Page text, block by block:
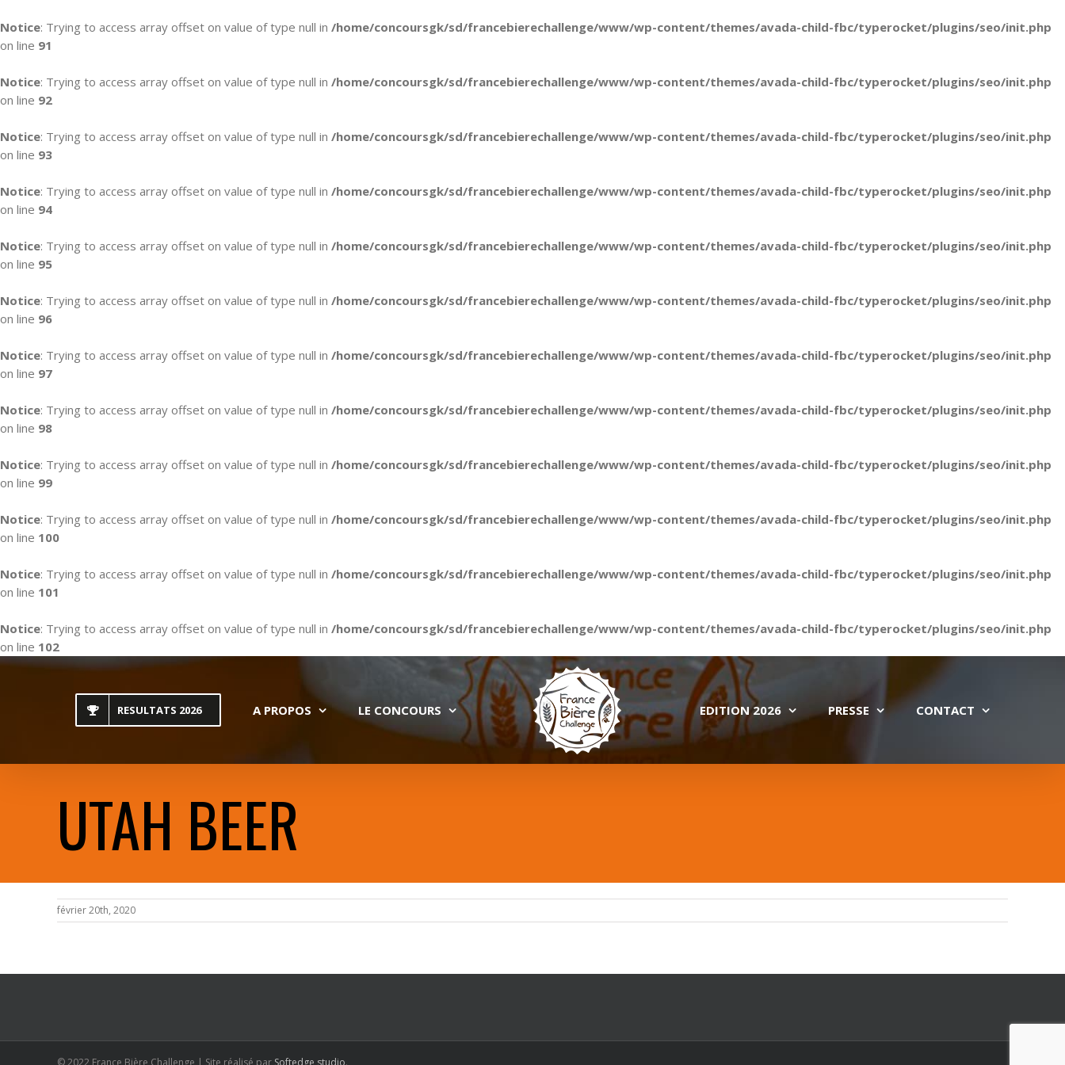
Notice: Trying to access array offset on value of type null in /home/concoursgk/sd/francebierechallenge/www/wp-content/themes/avada-child-fbc/typerocket/plugins/seo/init.php
on line 91
Notice: Trying to access array offset on value of type null in /home/concoursgk/sd/francebierechallenge/www/wp-content/themes/avada-child-fbc/typerocket/plugins/seo/init.php
on line 92
Notice: Trying to access array offset on value of type null in /home/concoursgk/sd/francebierechallenge/www/wp-content/themes/avada-child-fbc/typerocket/plugins/seo/init.php
on line 93
Notice: Trying to access array offset on value of type null in /home/concoursgk/sd/francebierechallenge/www/wp-content/themes/avada-child-fbc/typerocket/plugins/seo/init.php
on line 94
Notice: Trying to access array offset on value of type null in /home/concoursgk/sd/francebierechallenge/www/wp-content/themes/avada-child-fbc/typerocket/plugins/seo/init.php
on line 95
Notice: Trying to access array offset on value of type null in /home/concoursgk/sd/francebierechallenge/www/wp-content/themes/avada-child-fbc/typerocket/plugins/seo/init.php
on line 96
Notice: Trying to access array offset on value of type null in /home/concoursgk/sd/francebierechallenge/www/wp-content/themes/avada-child-fbc/typerocket/plugins/seo/init.php
on line 97
Notice: Trying to access array offset on value of type null in /home/concoursgk/sd/francebierechallenge/www/wp-content/themes/avada-child-fbc/typerocket/plugins/seo/init.php
on line 98
Notice: Trying to access array offset on value of type null in /home/concoursgk/sd/francebierechallenge/www/wp-content/themes/avada-child-fbc/typerocket/plugins/seo/init.php
on line 99
Notice: Trying to access array offset on value of type null in /home/concoursgk/sd/francebierechallenge/www/wp-content/themes/avada-child-fbc/typerocket/plugins/seo/init.php
on line 100
Notice: Trying to access array offset on value of type null in /home/concoursgk/sd/francebierechallenge/www/wp-content/themes/avada-child-fbc/typerocket/plugins/seo/init.php
on line 101
Notice: Trying to access array offset on value of type null in /home/concoursgk/sd/francebierechallenge/www/wp-content/themes/avada-child-fbc/typerocket/plugins/seo/init.php
on line 102
Skip
RESULTATS 2026 A PROPOS LE CONCOURS EDITION 2026 PRESSE CONTACT
UTAH BEER
février 20th, 2020
© 2022 France Bière Challenge | Site réalisé par Softedge studio.